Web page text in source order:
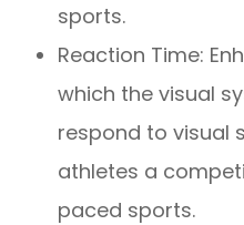
sports.
Reaction Time:
which the visual
respond to visual
athletes a
paced sports.